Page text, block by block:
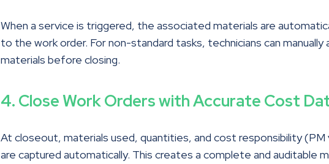
When a service is triggered, the associated materials are
to the work order. For non-standard tasks, technicians can manually
materials before closing.
4. Close Work Orders with Accurate Cost
At closeout, materials used, quantities, and cost responsibility (PM
are captured automatically. This creates a complete and auditable